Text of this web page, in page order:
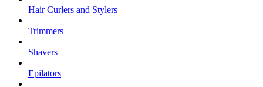
Hair Curlers and Stylers
Trimmers
Shavers
Epilators